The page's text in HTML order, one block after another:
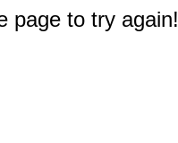
page to try again!